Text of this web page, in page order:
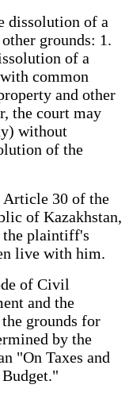
dissolution of a
grounds: 1.
of a
common
and other
the court may
without
of the
Article 30 of the
of Kazakhstan,
the plaintiff's
live with him.
of Civil
and the
grounds for
by the
"On Taxes and